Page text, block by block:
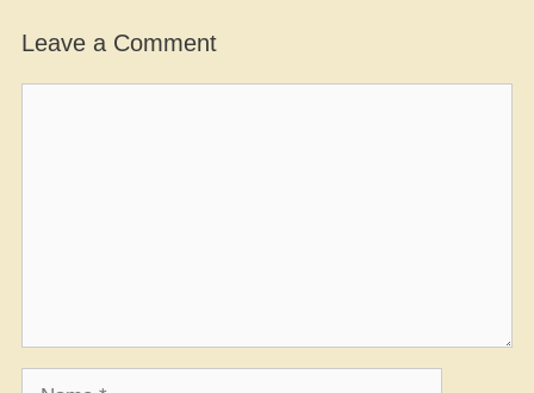
Leave a Comment